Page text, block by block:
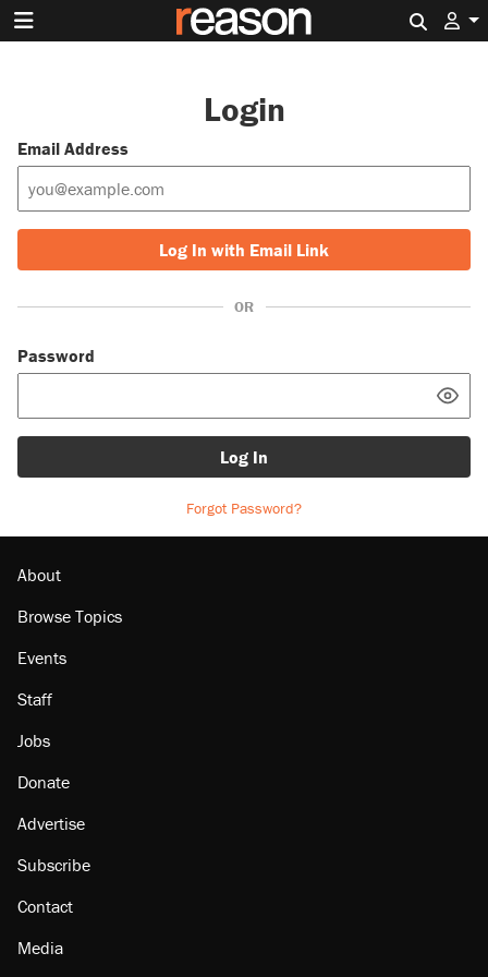
Login
Email Address
Log In with Email Link
OR
Password
Log In
Forgot Password?
About
Browse Topics
Events
Staff
Jobs
Donate
Advertise
Subscribe
Contact
Media